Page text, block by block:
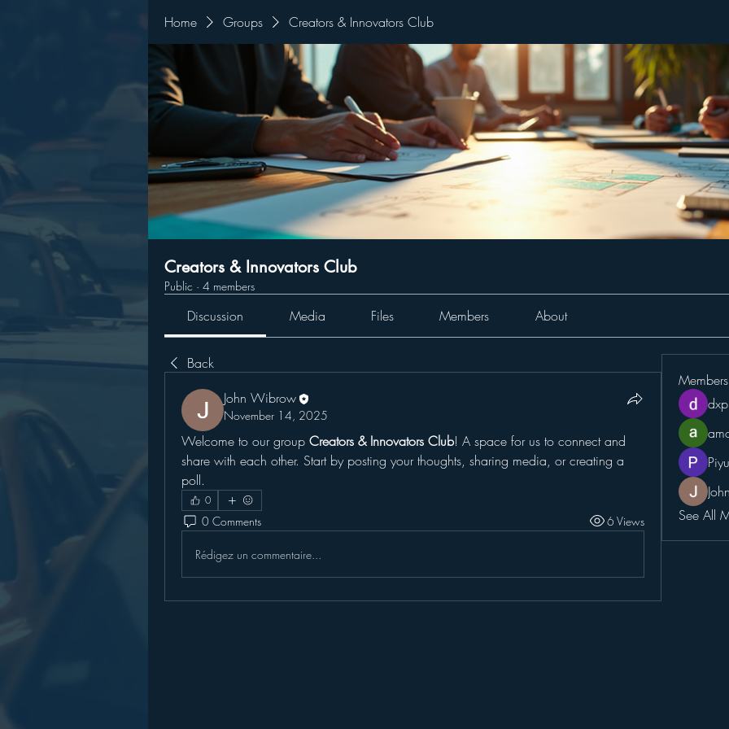
Home Groups Creators & Innovators Club
Creators & Innovators Club
Public · 4 members
Discussion Media Files Members About
Back
John Wibrow
November 14, 2025
Welcome to our group Creators & Innovators Club! A space for us to connect and
share with each other. Start by posting your thoughts, sharing media, or creating a
poll.
0
0 Comments 6 Views
Rédigez un commentaire...
Members
See All